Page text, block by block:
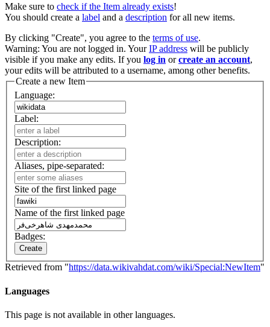
Make sure to check if the Item already exists!
You should create a label and a description for all new items.
By clicking "Create", you agree to the terms of use.
Warning: You are not logged in. YourIP address will be publicly
visible if you make any edits. If you log in orcreate an account,
your edits will be attributed to a username, among other benefits.
Create a new Item
Language:
Label:
Description:
Aliases, pipe-separated:
Site of the first linked page
Name of the first linked page
Badges:
Create
Retrieved from "https://data.wikivahdat.com/wiki/Special:NewItem"
Languages
This page is not available in other languages.